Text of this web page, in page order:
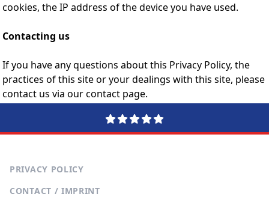
cookies, the IP address of the device you have used.
Contacting us
If you have any questions about this Privacy Policy, the
practices of this site or your dealings with this site, please
contact us via our contact page.
PRIVACY POLICY
CONTACT / IMPRINT